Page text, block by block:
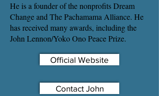
He is a founder of the nonprofits Dream
Change and The Pachamama Alliance. He
has received many awards, including the
John Lennon/Yoko Ono Peace Prize.
Official Website
Contact John